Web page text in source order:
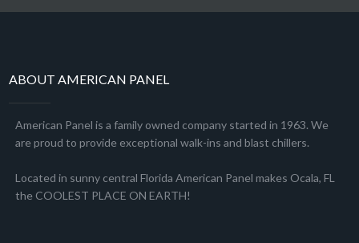
ABOUT AMERICAN PANEL
American Panel is a family owned company started in 1963. We
are proud to provide exceptional walk-ins and blast chillers.
Located in sunny central Florida American Panel makes Ocala, FL
the COOLEST PLACE ON EARTH!